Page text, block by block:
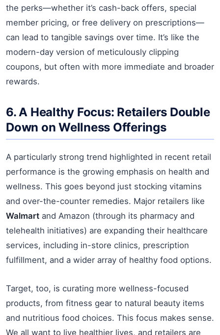
the perks—whether it’s cash-back offers, special
member pricing, or free delivery on prescriptions—
can lead to tangible savings over time. It’s like the
modern-day version of meticulously clipping
coupons, but often with more immediate and broader
rewards.
6. A Healthy Focus: Retailers Double
Down on Wellness Offerings
A particularly strong trend highlighted in recent retail
performance is the growing emphasis on health and
wellness. This goes beyond just stocking vitamins
and over-the-counter remedies. Major retailers like
Walmart and Amazon (through its pharmacy and
telehealth initiatives) are expanding their healthcare
services, including in-store clinics, prescription
fulfillment, and a wider array of healthy food options.
Target, too, is curating more wellness-focused
products, from fitness gear to natural beauty items
and nutritious food choices. This focus makes sense.
We all want to live healthier lives, and retailers are